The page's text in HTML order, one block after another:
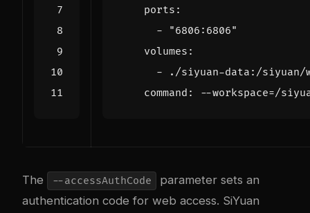
ports :
-
"6806:6806"
volumes :
-
./siyuan-data:/siyuan/
command : --workspace=/
The --accessAuthCode
parameter sets an
authentication code for web access. SiYuan